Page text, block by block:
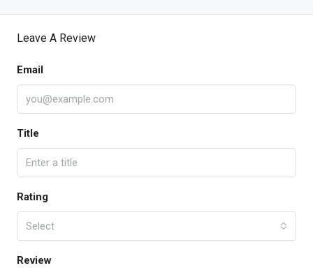
Leave A Review
Email
Title
Rating
Select
Review